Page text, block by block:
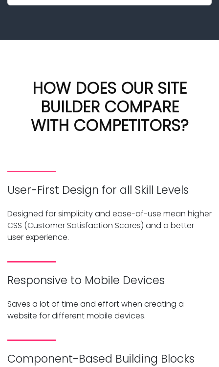
HOW DOES OUR SITE
BUILDER COMPARE
WITH COMPETITORS?
User-First Design for all Skill Levels
Designed for simplicity and ease-of-use mean higher
CSS (Customer Satisfaction Scores) and a better
user experience.
Responsive to Mobile Devices
Saves a lot of time and effort when creating a
website for different mobile devices.
Component-Based Building Blocks